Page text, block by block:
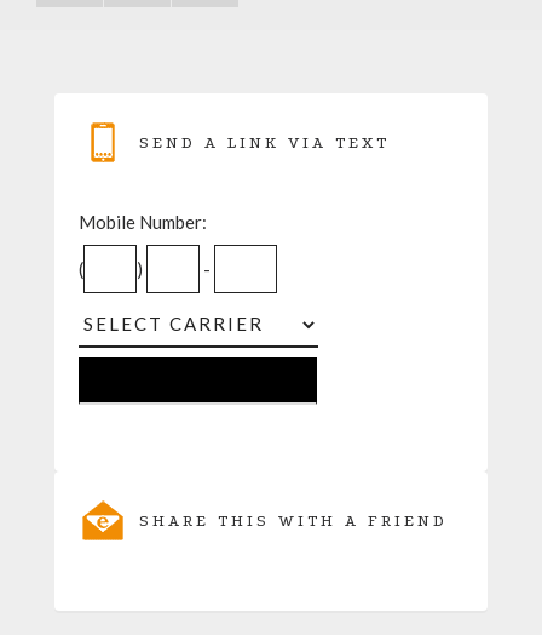
SEND A LINK VIA TEXT
Mobile Number:
( ) -
SHARE THIS WITH A FRIEND